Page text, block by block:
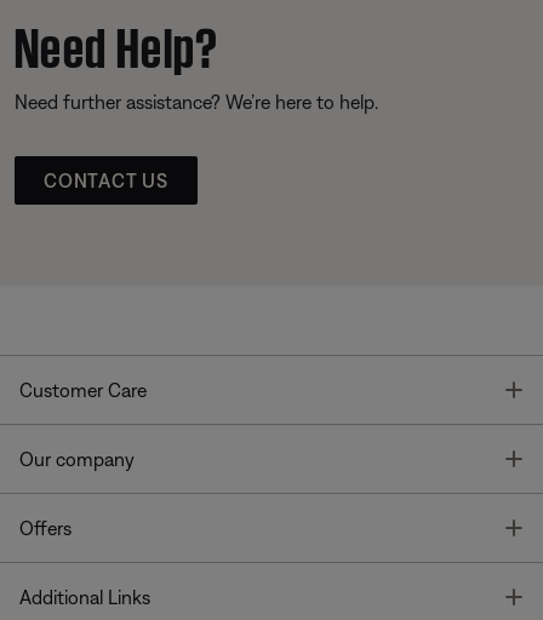
Need Help?
Need further assistance? We’re here to help.
CONTACT US
Customer Care
Our company
Offers
Additional Links